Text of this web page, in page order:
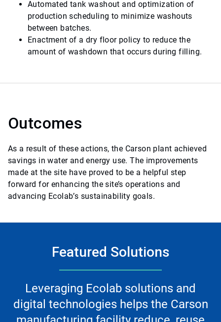
Automated tank washout and optimization of
production scheduling to minimize washouts
between batches.
Enactment of a dry floor policy to reduce the
amount of washdown that occurs during filling.
Outcomes
As a result of these actions, the Carson plant achieved
savings in water and energy use. The improvements
made at the site have proved to be a helpful step
forward for enhancing the site’s operations and
advancing Ecolab’s sustainability goals.
Featured Solutions
Leveraging Ecolab solutions and
digital technologies helps the Carson